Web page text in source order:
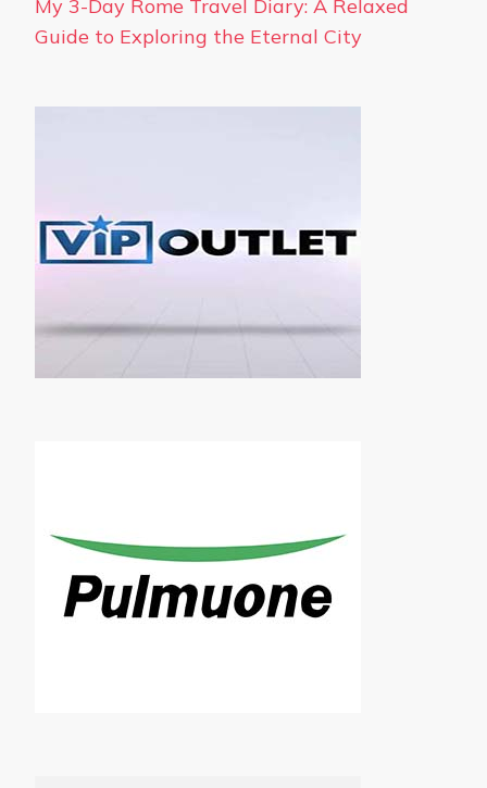
My 3-Day Rome Travel Diary: A Relaxed
Guide to Exploring the Eternal City